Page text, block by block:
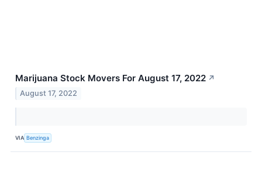
Marijuana Stock Movers For August 17, 2022 ↗
August 17, 2022
VIA Benzinga